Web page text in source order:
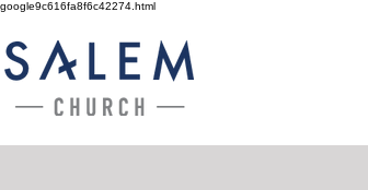
google9c616fa8f6c42274.html